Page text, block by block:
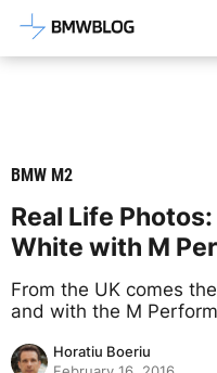
Latest BMW
BMW M2
Real Life
White with M
From the UK comes
and with the M
Horatiu Boeriu